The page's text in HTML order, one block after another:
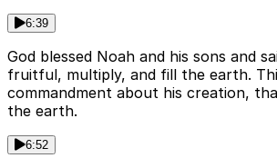
6:39
God blessed Noah and his sons and
fruitful, multiply, and fill the earth.
commandment about his creation,
the earth.
6:52